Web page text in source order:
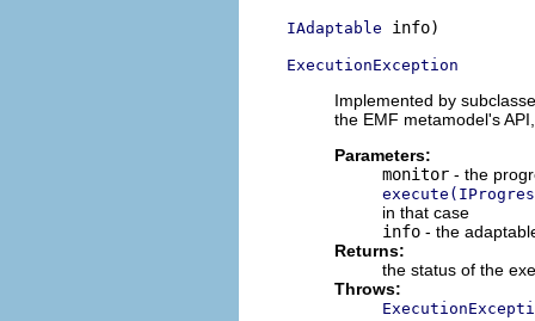
IAdaptable info)
ExecutionException
Implemented by
the EMF metamodel's
Parameters:
monitor - the
in that case
info - the
Returns:
the status of the
Throws: